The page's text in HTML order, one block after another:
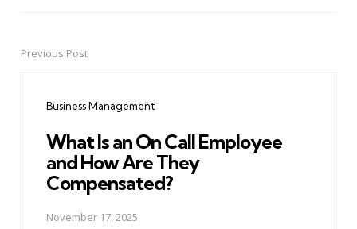
PostPrevious Post
Business Management
What Is an On Call Employee
and How Are They
Compensated?
November 17, 2025